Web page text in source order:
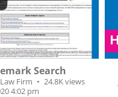
Search
Firm
24.8K views
4:02 pm